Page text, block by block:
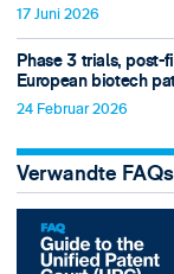
17 Juni 2026
Phase 3 trials, post-
European biotech
24 Februar 2026
Verwandte